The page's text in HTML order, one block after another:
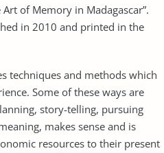
of Memory in Madagascar”.
in 2010 and printed in the
techniques and methods which
Some of these ways are
story-telling, pursuing
makes sense and is
resources to their present